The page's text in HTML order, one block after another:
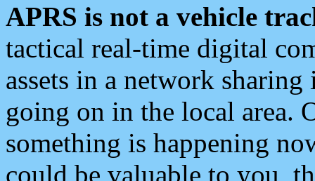
APRS is not a vehicle
tactical real-time digital
assets in a network
going on in the local area.
something is happening
could be valuable to you,